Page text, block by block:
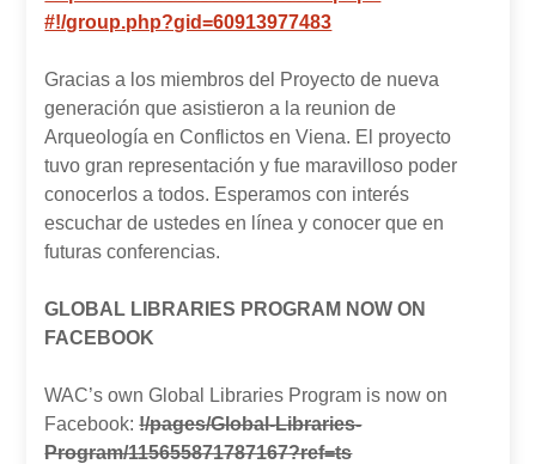
#!/group.php?gid=60913977483
Gracias a los miembros del Proyecto de nueva
generación que asistieron a la reunion de
Arqueología en Conflictos en Viena. El proyecto
tuvo gran representación y fue maravilloso poder
conocerlos a todos. Esperamos con interés
escuchar de ustedes en línea y conocer que en
futuras conferencias.
GLOBAL LIBRARIES PROGRAM NOW ON
FACEBOOK
WAC’s own Global Libraries Program is now on
Facebook:!/pages/Global-Libraries-
Program/115655871787167?ref=ts